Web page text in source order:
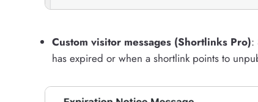
Custom visitor messages (Shortlinks Pro):
has expired or when a shortlink points to